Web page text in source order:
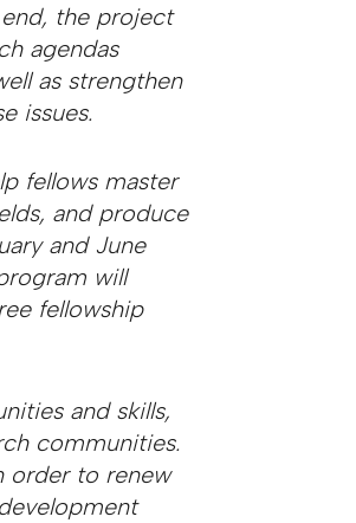
the project
agendas
as strengthen
issues.
fellows master
and produce
and June
will
fellowship
and skills,
communities.
order to renew